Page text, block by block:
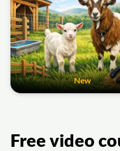
New
Free video